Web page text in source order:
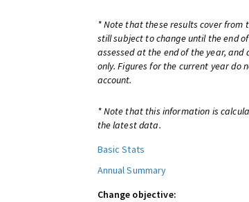
* Note that these results cover
still subject to change until the end
assessed at the end of the year,
only. Figures for the current year
account.
* Note that this information is
the latest data.
Basic Stats
Annual Summary
Change objective: